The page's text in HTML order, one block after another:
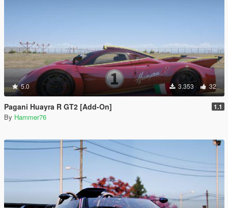
5.0 3.353 32
Pagani Huayra R GT2 [Add-On] 1.1
By Hammer76